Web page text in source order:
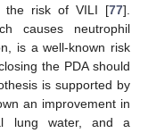
the risk of VILI [77].
causes neutrophil
is a well-known risk
the PDA should
is supported by
an improvement in
lung water, and a